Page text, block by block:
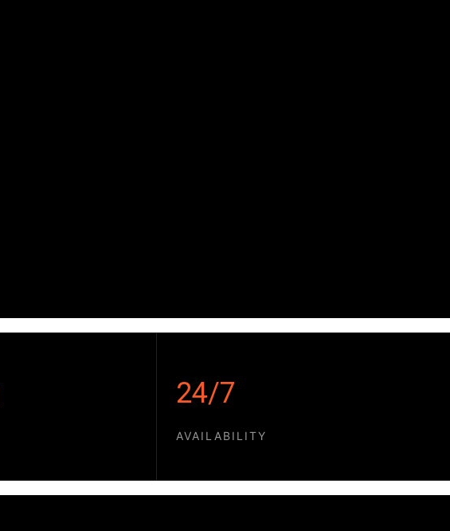
24/7
AVAILABILITY